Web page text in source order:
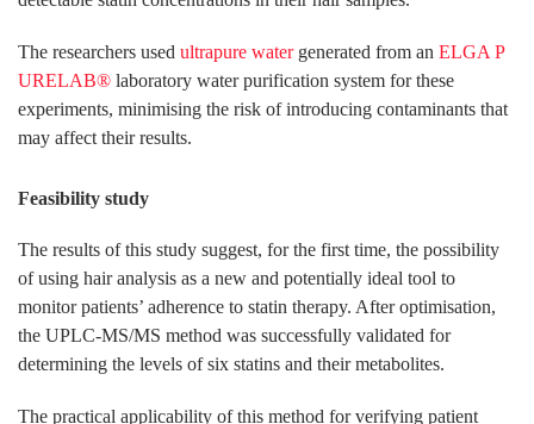
The researchers used ultrapure watergenerated from an ELGA P
URELAB® laboratory water purification system for these
experiments, minimising the risk of introducing contaminants that
may affect their results.
Feasibility study
The results of this study suggest, for the first time, the possibility
of using hair analysis as a new and potentially ideal tool to
monitor patients’ adherence to statin therapy. After optimisation,
the UPLC-MS/MS method was successfully validated for
determining the levels of six statins and their metabolites.
The practical applicability of this method for verifying patient